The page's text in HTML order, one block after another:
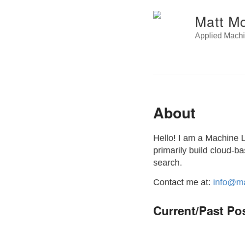
Matt
Applied
About
Hello! I am a Machine
primarily build cloud-
search.
Contact me at:
Current/Past